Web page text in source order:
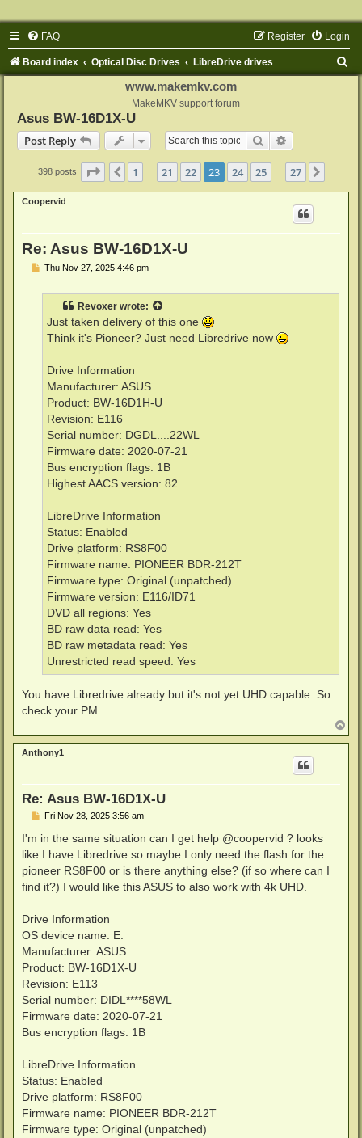
FAQ Login
Register
Board index Optical Disc Drives LibreDrive drives
www.makemkv.com
MakeMKV support forum
Asus BW-16D1X-U
Post Reply
Search
398 posts Page 23 of 27
Previous
1 21 22 23 24 25 27
Coopervid
Re: Asus BW-16D1X-U
PThu Nov 27, 2025 4:46 pm
Revoxer wrote:
Just taken delivery of this one
Think it's Pioneer? Just need Libredrive now
Drive Information
Manufacturer: ASUS
Product: BW-16D1H-U
Revision: E116
Serial number: DGDL....22WL
Firmware date: 2020-07-21
Bus encryption flags: 1B
Highest AACS version: 82
LibreDrive Information
Status: Enabled
Drive platform: RS8F00
Firmware name: PIONEER BDR-212T
Firmware type: Original (unpatched)
Firmware version: E116/ID71
DVD all regions: Yes
BD raw data read: Yes
BD raw metadata read: Yes
Unrestricted read speed: Yes
You have Libredrive already but it's not yet UHD capable. So
check your PM.
o
p
Anthony1
Re: Asus BW-16D1X-U
P
s
Fri Nov 28, 2025 3:56 am
I'm in the same situation can I get help @coopervid ? looks
like I have Libredrive so maybe I only need the flash for the
pioneer RS8F00 or is there anything else? (if so where can I
find it?) I would like this ASUS to also work with 4k UHD.
Drive Information
OS device name: E:
Manufacturer: ASUS
Product: BW-16D1X-U
Revision: E113
Serial number: DIDL****58WL
Firmware date: 2020-07-21
Bus encryption flags: 1B
LibreDrive Information
Status: Enabled
Drive platform: RS8F00
Firmware name: PIONEER BDR-212T
Firmware type: Original (unpatched)